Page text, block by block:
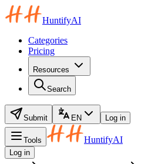
HuntifyAI
Categories
Pricing
Resources
Search
Submit EN Log in
Tools HuntifyAI
Log in